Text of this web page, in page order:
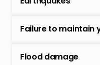
Failure to maintain
Flood damage